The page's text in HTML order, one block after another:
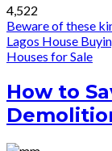
4,522
Beware of these
Lagos House
Houses for Sale
How to